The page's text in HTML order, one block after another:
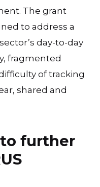
The grant
to address a
day-to-day
fragmented
of tracking
shared and
further